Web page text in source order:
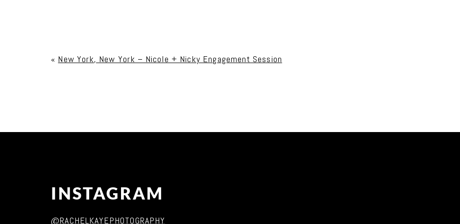
Post Comment
« New York, New York – Nicole + Nicky Engagement Session
INSTAGRAM
@RACHELKAYEPHOTOGRAPHY